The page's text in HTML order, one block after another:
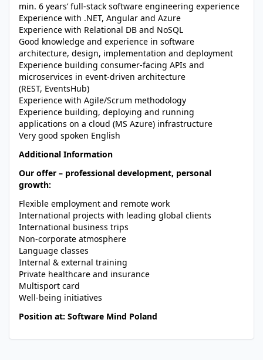
min. 6 years’ full-stack software engineering experience
Experience with .NET, Angular and Azure
Experience with Relational DB and NoSQL
Good knowledge and experience in software
architecture, design, implementation and deployment
Experience building consumer-facing APIs and
microservices in event-driven architecture
(REST, EventsHub)
Experience with Agile/Scrum methodology
Experience building, deploying and running
applications on a cloud (MS Azure) infrastructure
Very good spoken English
Additional Information
Our offer – professional development, personal
growth:
Flexible employment and remote work
International projects with leading global clients
International business trips
Non-corporate atmosphere
Language classes
Internal & external training
Private healthcare and insurance
Multisport card
Well-being initiatives
Position at: Software Mind Poland